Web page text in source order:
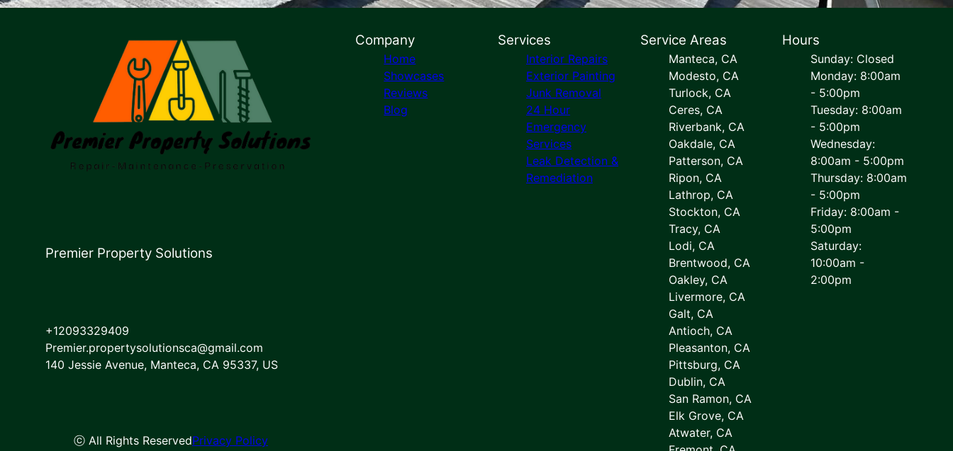
Premier Property Solutions
+12093329409
Premier.propertysolutionsca@gmail.com
140 Jessie Avenue, Manteca, CA 95337, US
ⓒ All Rights ReservedPrivacy Policy
Company
Home
Showcases
Reviews
Blog
Services
Interior Repairs
Exterior Painting
Junk Removal
24 Hour
Emergency
Services
Leak Detection &
Remediation
Service Areas
Manteca, CA
Modesto, CA
Turlock, CA
Ceres, CA
Riverbank, CA
Oakdale, CA
Patterson, CA
Ripon, CA
Lathrop, CA
Stockton, CA
Tracy, CA
Lodi, CA
Brentwood, CA
Oakley, CA
Livermore, CA
Galt, CA
Antioch, CA
Pleasanton, CA
Pittsburg, CA
Dublin, CA
San Ramon, CA
Elk Grove, CA
Atwater, CA
Hours
Sunday: Closed
Monday: 8:00am
- 5:00pm
Tuesday: 8:00am
- 5:00pm
Wednesday:
8:00am - 5:00pm
Thursday: 8:00am
- 5:00pm
Friday: 8:00am -
5:00pm
Saturday:
10:00am -
2:00pm